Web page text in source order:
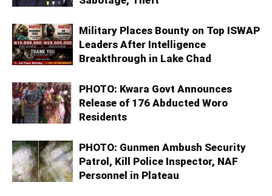
Military Places Bounty on Top ISWAP
Leaders After Intelligence
Breakthrough in Lake Chad
PHOTO: Kwara Govt Announces
Release of 176 Abducted Woro
Residents
PHOTO: Gunmen Ambush Security
Patrol, Kill Police Inspector, NAF
Personnel in Plateau